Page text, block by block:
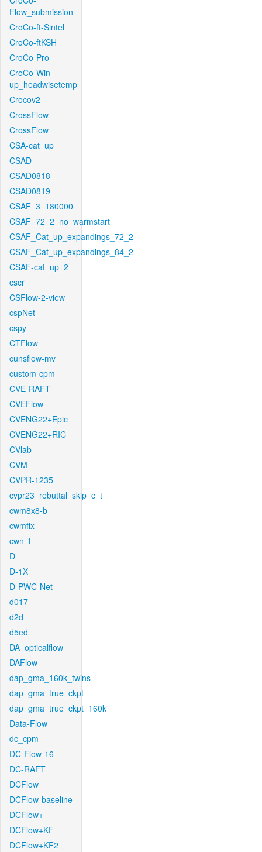
Flow_submission
CroCo-ft-Sintel
CroCo-ftKSH
CroCo-Pro
CroCo-Win-
up_headwisetemp
Crocov2
CrossFlow
CrossFlow
CSA-cat_up
CSAD
CSAD0818
CSAD0819
CSAF_3_180000
CSAF_72_2_no_warmstart
CSAF_Cat_up_expandings_72_2
CSAF_Cat_up_expandings_84_2
CSAF-cat_up_2
cscr
CSFlow-2-view
cspNet
cspy
CTFlow
cunsflow-mv
custom-cpm
CVE-RAFT
CVEFlow
CVENG22+Epic
CVENG22+RIC
CVlab
CVM
CVPR-1235
cvpr23_rebuttal_skip_c_t
cwm8x8-b
cwmfix
cwn-1
D
D-1X
D-PWC-Net
d017
d2d
d5ed
DA_opticalflow
DAFlow
dap_gma_160k_twins
dap_gma_true_ckpt
dap_gma_true_ckpt_160k
Data-Flow
dc_cpm
DC-Flow-16
DC-RAFT
DCFlow
DCFlow-baseline
DCFlow+
DCFlow+KF
DCFlow+KF2